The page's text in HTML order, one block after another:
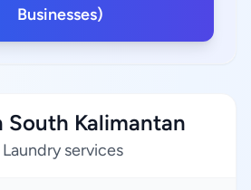
Businesses)
South Kalimantan
services